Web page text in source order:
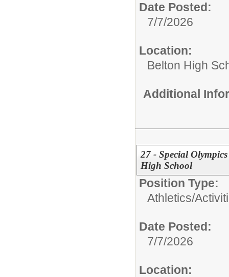
Date Posted:
7/7/2026
Location:
Belton High
Additional
27 - Special
High School
Position Type:
Athletics/
Date Posted:
7/7/2026
Location: